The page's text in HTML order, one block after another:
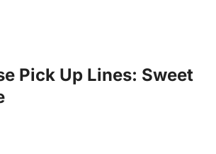
Pick Up Lines: Sweet